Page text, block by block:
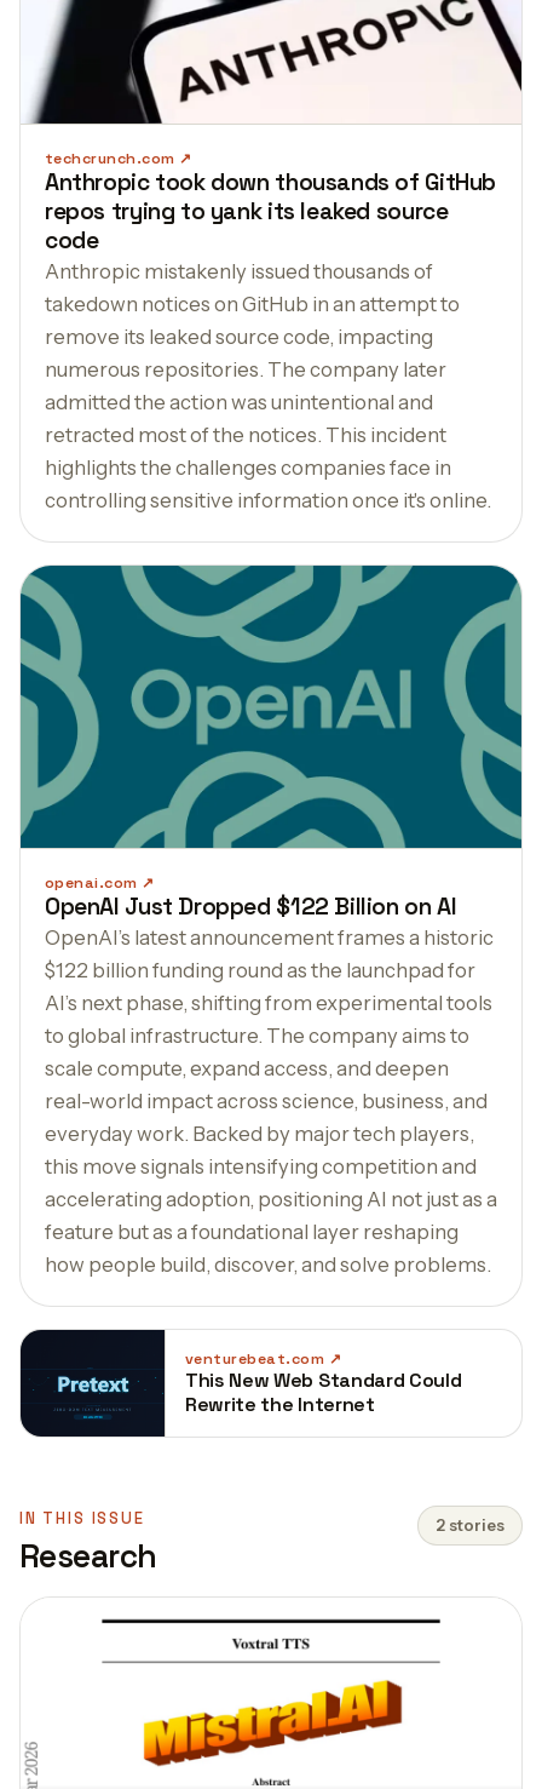
techcrunch.com
Anthropic took down thousands of GitHub
repos trying to yank its leaked source
code
Anthropic mistakenly issued thousands of
takedown notices on GitHub in an attempt to
remove its leaked source code, impacting
numerous repositories. The company later
admitted the action was unintentional and
retracted most of the notices. This incident
highlights the challenges companies face in
controlling sensitive information once it's online.
openai.com
OpenAI Just Dropped $122 Billion on AI
OpenAI’s latest announcement frames a historic
$122 billion funding round as the launchpad for
AI’s next phase, shifting from experimental tools
to global infrastructure. The company aims to
scale compute, expand access, and deepen
real-world impact across science, business, and
everyday work. Backed by major tech players,
this move signals intensifying competition and
accelerating adoption, positioning AI not just as a
feature but as a foundational layer reshaping
how people build, discover, and solve problems.
venturebeat.com
This New Web Standard Could
Rewrite the Internet
IN THIS ISSUE
Research
2 stories